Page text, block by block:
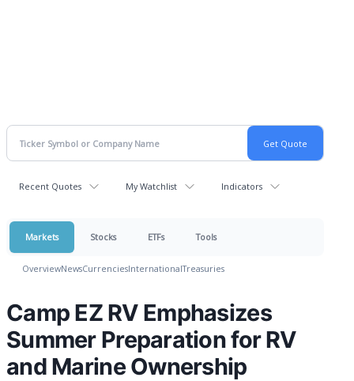
Recent Quotes My Watchlist Indicators
Markets Stocks ETFs Tools
OverviewNewsCurrenciesInternationalTreasuries
Camp EZ RV Emphasizes
Summer Preparation for RV
and Marine Ownership